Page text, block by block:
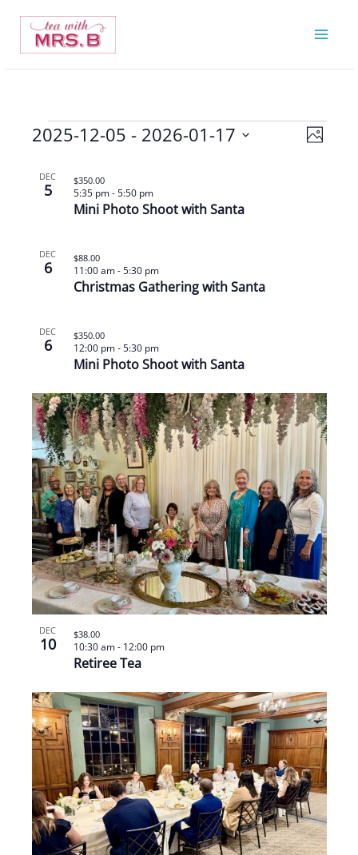
content
Events
Views
Event
Photo
2025-12-05 - 2026-01-17
date.
Photo
View
DEC
5
Mini Photo Shoot with Santa
5:35 pm-5:50 pm
$350.00
DEC
6
Christmas Gathering with Santa
11:00 am-5:30 pm
$88.00
DEC
6
Mini Photo Shoot with Santa
12:00 pm-5:30 pm
$350.00
DEC
10
Retiree Tea
10:30 am- 12:00 pm
$38.00